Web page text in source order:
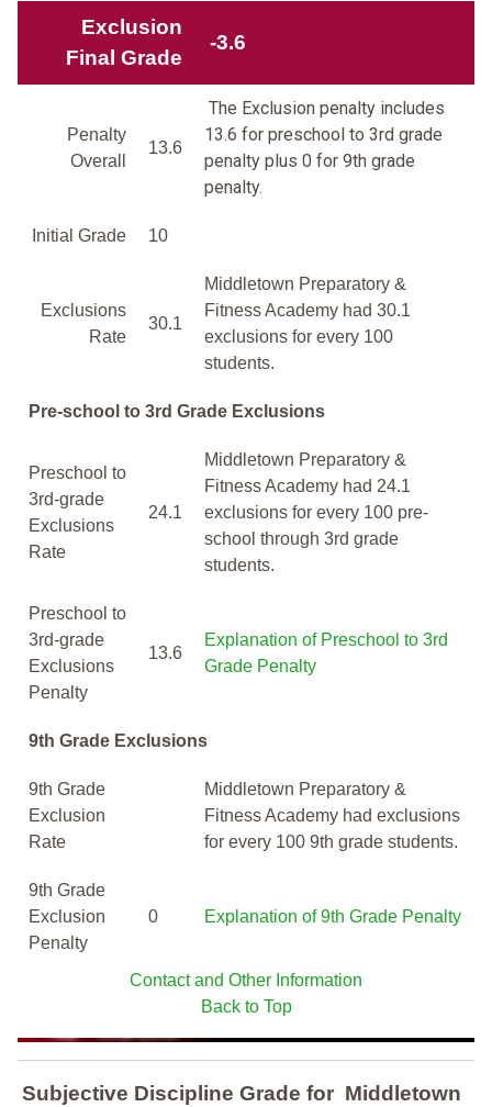
Exclusion
Final Grade
-3.6
Penalty
Overall
13.6
The Exclusion penalty includes
13.6 for preschool to 3rd grade
penalty plus 0 for 9th grade
penalty.
Initial Grade 10
Exclusions
Rate
30.1
Middletown Preparatory &
Fitness Academy had 30.1
exclusions for every 100
students.
Pre-school to 3rd Grade Exclusions
Preschool to
3rd-grade
Exclusions
Rate
24.1
Middletown Preparatory &
Fitness Academy had 24.1
exclusions for every 100 pre-
school through 3rd grade
students.
Preschool to
3rd-grade
Exclusions
Penalty
13.6
Explanation of Preschool to 3rd
Grade Penalty
9th Grade Exclusions
9th Grade
Exclusion
Rate
Middletown Preparatory &
Fitness Academy had exclusions
for every 100 9th grade students.
9th Grade
Exclusion
Penalty
0 Explanation of 9th Grade Penalty
Contact and Other Information
Back to Top
Subjective Discipline Grade for Middletown